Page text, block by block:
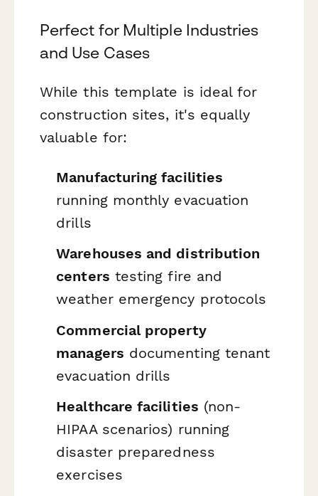
Perfect for Multiple Industries
and Use Cases
While this template is ideal for
construction sites, it's equally
valuable for:
Manufacturing facilities
running monthly evacuation
drills
Warehouses and distribution
centers testing fire and
weather emergency protocols
Commercial property
managers documenting tenant
evacuation drills
Healthcare facilities (non-
HIPAA scenarios) running
disaster preparedness
exercises